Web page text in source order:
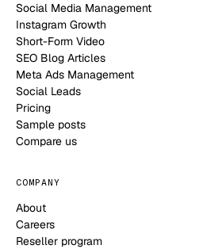
Social Media Management
Instagram Growth
Short-Form Video
SEO Blog Articles
Meta Ads Management
Social Leads
Pricing
Sample posts
Compare us
COMPANY
About
Careers
Reseller program